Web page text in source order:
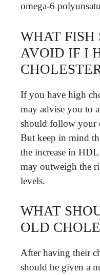
omega-6
WHAT FISH
AVOID IF I
If you have high
may advise you to
should follow your
But keep in mind
the increase in
may outweigh the
levels.
WHAT
OLD
After having their
should be given a